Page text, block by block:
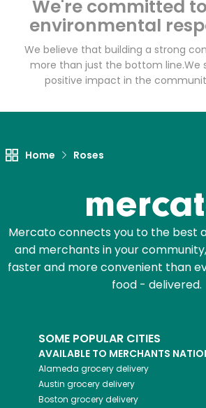
We're committed
environmental
We believe that building a strong
more than just the bottom line.We
positive impact in the
Home Roses
Mercato connects you to the best
and merchants in your
faster and more convenient than
food - delivered.
SOME POPULAR CITIES
AVAILABLE TO MERCHANTS
Alameda grocery delivery
Austin grocery delivery
Boston grocery delivery
Shaw's -
Cambridge
Email address